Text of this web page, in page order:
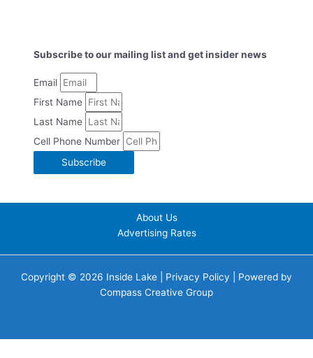
Subscribe to our mailing list and get insider news
Email
First Name
Last Name
Cell Phone Number
Subscribe
About Us
Advertising Rates
Copyright © 2026 Inside Lake | Privacy Policy | Powered by
Compass Creative Group